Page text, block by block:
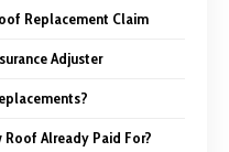
Replacement Claim
Adjuster
Roof Already Paid For?